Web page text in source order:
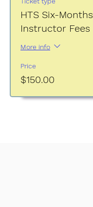
HTS Six-Months
Instructor Fees
More info
Price
$150.00